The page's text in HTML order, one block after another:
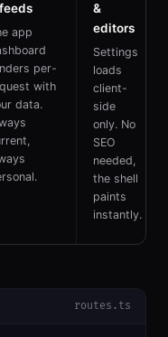
app
per-
with
data.
&
editors
Settings
loads
client-
side
only. No
SEO
needed,
the shell
paints
instantly.
routes.ts